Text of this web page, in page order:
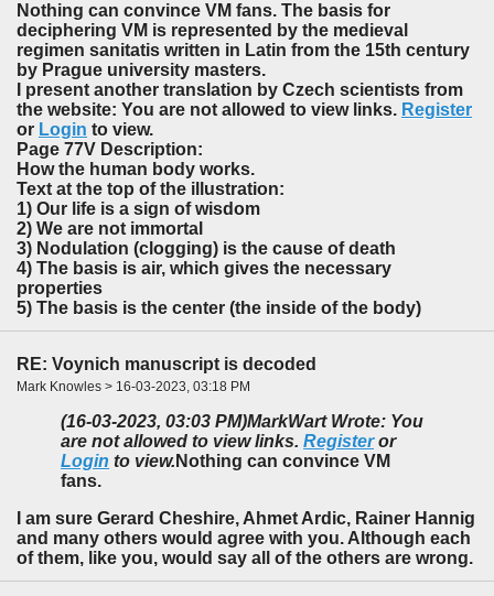
Nothing can convince VM fans. The basis for
deciphering VM is represented by the medieval
regimen sanitatis written in Latin from the 15th century
by Prague university masters.
I present another translation by Czech scientists from
the website: You are not allowed to view links. Register
or Login to view.
Page 77V Description:
How the human body works.
Text at the top of the illustration:
1) Our life is a sign of wisdom
2) We are not immortal
3) Nodulation (clogging) is the cause of death
4) The basis is air, which gives the necessary
properties
5) The basis is the center (the inside of the body)
RE: Voynich manuscript is decoded
Mark Knowles > 16-03-2023, 03:18 PM
(16-03-2023, 03:03 PM)MarkWart Wrote: You
are not allowed to view links. Registeror
Login to view. Nothing can convince VM
fans.
I am sure Gerard Cheshire, Ahmet Ardic, Rainer Hannig
and many others would agree with you. Although each
of them, like you, would say all of the others are wrong.